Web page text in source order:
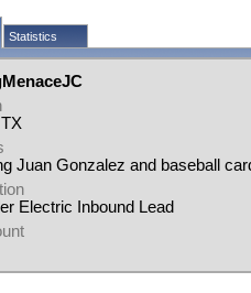
Statistics
Juan Gonzalez and baseball
Electric Inbound Lead